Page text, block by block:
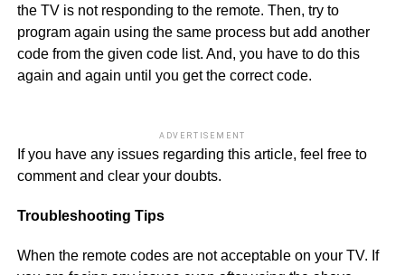
the TV is not responding to the remote. Then, try to
program again using the same process but add another
code from the given code list. And, you have to do this
again and again until you get the correct code.
ADVERTISEMENT
If you have any issues regarding this article, feel free to
comment and clear your doubts.
Troubleshooting Tips
When the remote codes are not acceptable on your TV. If